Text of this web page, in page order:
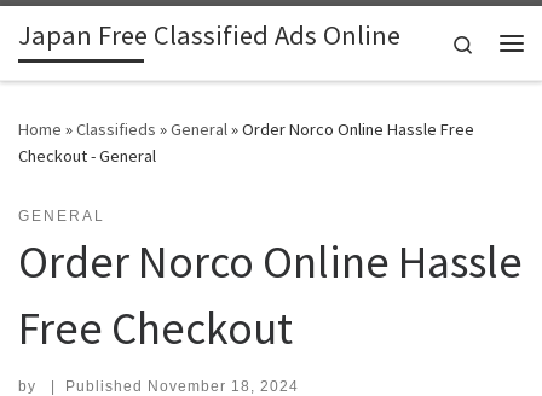
Skip to content
Japan Free Classified Ads Online
Search
Home »Classifieds »General»Order Norco Online Hassle Free
Checkout - General
GENERAL
Order Norco Online Hassle
Free Checkout
by | Published November 18, 2024